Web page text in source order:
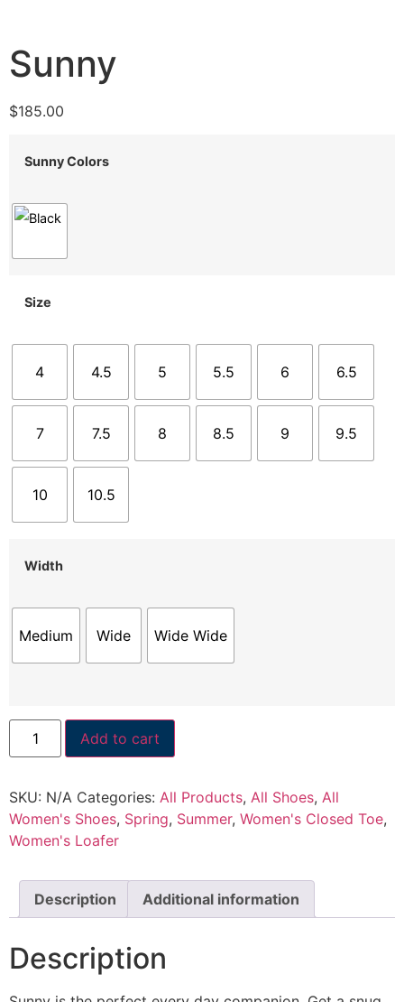
Sunny
$185.00
Sunny Colors
Size
4 4.5 5 5.5 6 6.5
7 7.5 8 8.5 9 9.5
10 10.5
Width
Medium Wide Wide Wide
Add to cart
SKU: N/A Categories: All Products, All Shoes, All
Women's Shoes, Spring, Summer, Women's Closed Toe,
Women's Loafer
Description Additional information
Description